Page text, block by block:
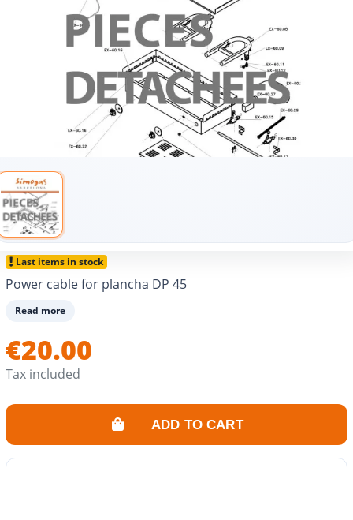
Last items in stock
Power cable for plancha DP 45
Read more
€20.00
Tax included
ADD TO CART